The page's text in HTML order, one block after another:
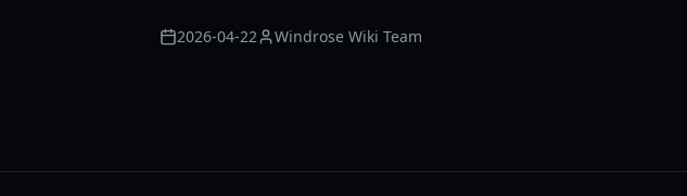
2026-04-22 Windrose Wiki Team